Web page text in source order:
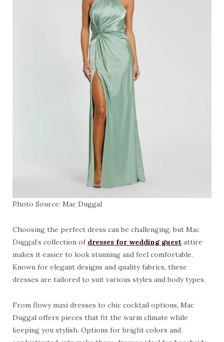
Photo Source: Mac Duggal
Choosing the perfect dress can be challenging, but Mac
Duggal’s collection of dresses for wedding guest attire
makes it easier to look stunning and feel comfortable.
Known for elegant designs and quality fabrics, these
dresses are tailored to suit various styles and body types.
From flowy maxi dresses to chic cocktail options, Mac
Duggal offers pieces that fit the warm climate while
keeping you stylish. Options for bright colors and